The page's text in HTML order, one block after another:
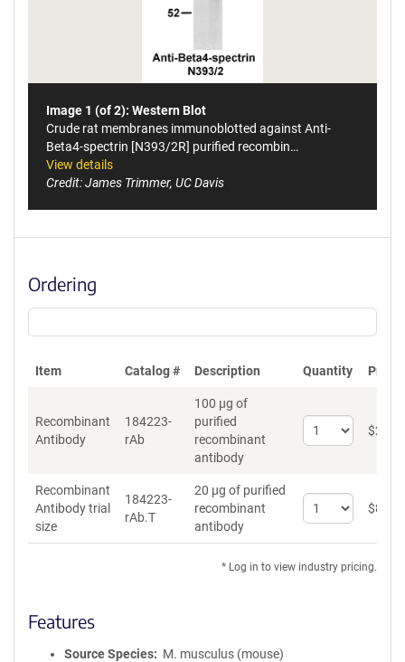
Image 1 (of 2): Western Blot
Crude rat membranes immunoblotted against Anti-
Beta4-spectrin [N393/2R] purified recombin…
View details
Credit: James Trimmer, UC Davis
Ordering
Item Catalog # Description Quantity Price
Recombinant
Antibody
184223-
rAb
100 µg of
purified
recombinant
antibody
Select
quantity
Antibody
$262
Recombinant
Antibody trial
size
184223-
rAb.T
20 µg of purified
recombinant
antibody
Select
quantity
Antibody
$89
* Log in to view industry pricing.
Features
Source Species
M. musculus (mouse)